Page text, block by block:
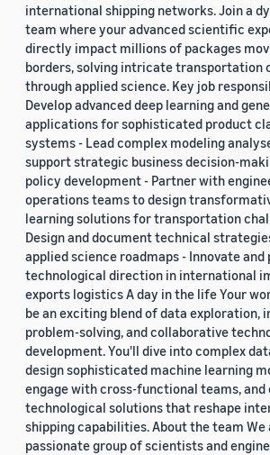
international shipping networks. Join a
team where your advanced scientific
directly impact millions of packages
borders, solving intricate transportation
through applied science. Key job
Develop advanced deep learning and
applications for sophisticated product
systems - Lead complex modeling
support strategic business decision-
policy development - Partner with
operations teams to design
learning solutions for transportation
Design and document technical
applied science roadmaps - Innovate and
technological direction in international
exports logistics A day in the life Your
be an exciting blend of data exploration,
problem-solving, and collaborative
development. You'll dive into complex
design sophisticated machine learning
engage with cross-functional teams, and
technological solutions that reshape
shipping capabilities. About the team We
passionate group of scientists and